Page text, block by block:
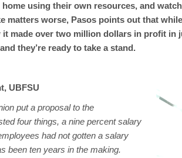
using their own resources, and
matters worse, Pasos points out that
made over two million dollars in profit in
they’re ready to take a stand.
UBFSU
put a proposal to the
four things, a nine percent salary
had not gotten a salary
been ten years in the making.